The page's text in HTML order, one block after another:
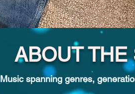
ABOUT THE
Music spanning genres,